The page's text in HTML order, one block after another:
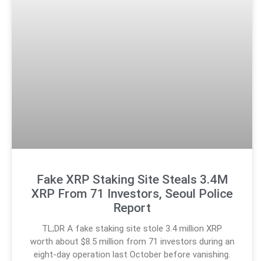
Fake XRP Staking Site Steals 3.4M
XRP From 71 Investors, Seoul Police
Report
TL;DR A fake staking site stole 3.4 million XRP
worth about $8.5 million from 71 investors during an
eight-day operation last October before vanishing.